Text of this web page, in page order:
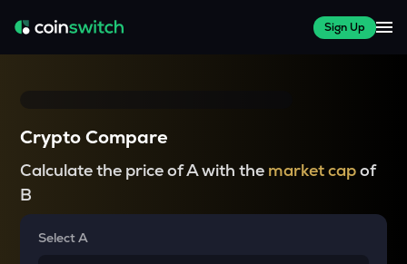
Sign Up
Crypto Compare
Calculate the price of A with the market capof
B
Select A